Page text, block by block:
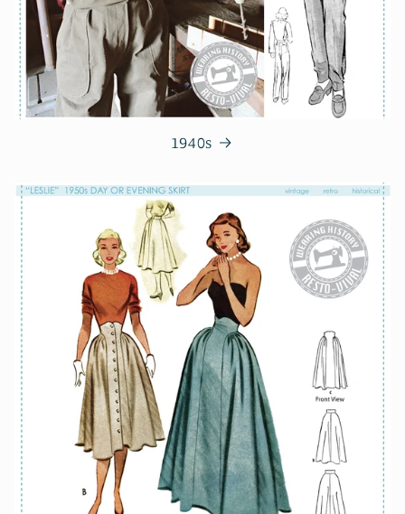
1940s